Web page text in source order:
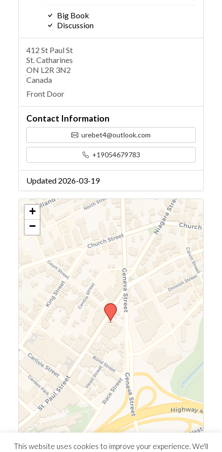
Big Book
Discussion
412 St Paul St
St. Catharines
ON L2R 3N2
Canada
Front Door
Contact Information
urebet4@outlook.com
+19054679783
Updated 2026-03-19
+
−
This website uses cookies to improve your experience. We'll